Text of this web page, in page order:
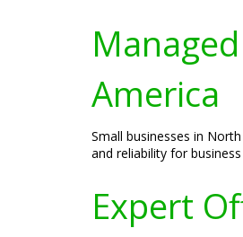
America
Small businesses in
and reliability for
Expert